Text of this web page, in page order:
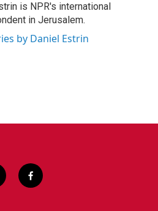
is NPR's international
in Jerusalem.
by Daniel Estrin
f
a